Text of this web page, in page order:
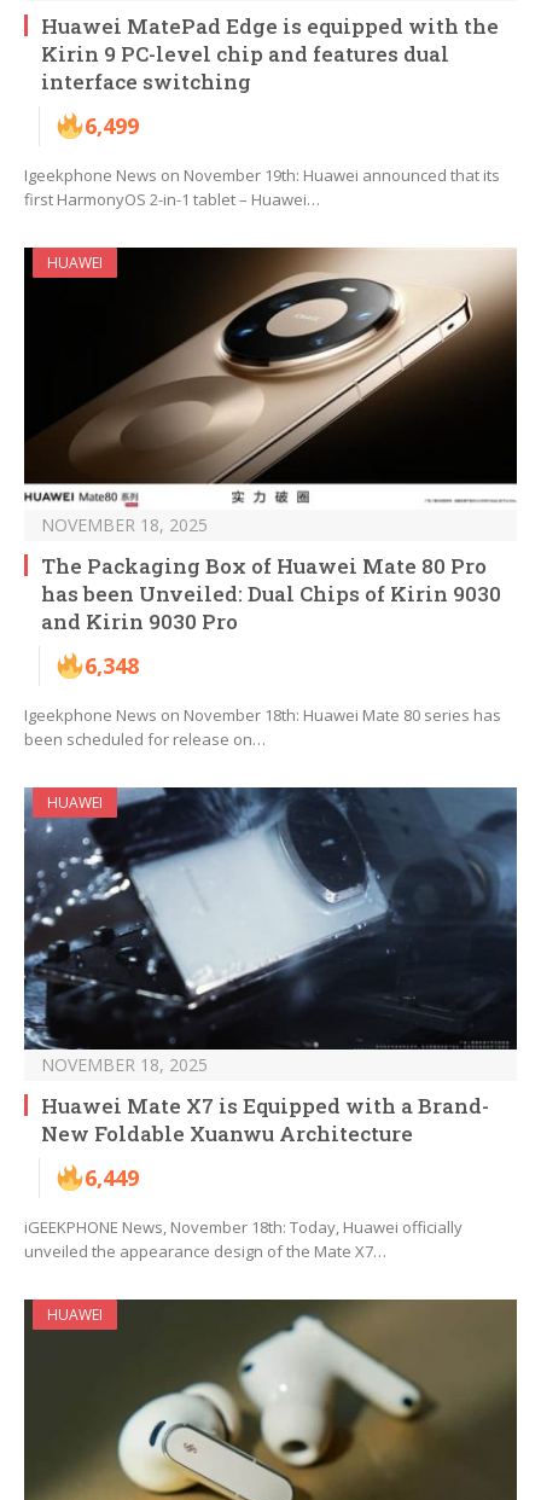
Huawei MatePad Edge is equipped with the
Kirin 9 PC-level chip and features dual
interface switching
6,499
Igeekphone News on November 19th: Huawei announced that its
first HarmonyOS 2-in-1 tablet – Huawei…
HUAWEI
NOVEMBER 18, 2025
The Packaging Box of Huawei Mate 80 Pro
has been Unveiled: Dual Chips of Kirin 9030
and Kirin 9030 Pro
6,348
Igeekphone News on November 18th: Huawei Mate 80 series has
been scheduled for release on…
HUAWEI
NOVEMBER 18, 2025
Huawei Mate X7 is Equipped with a Brand-
New Foldable Xuanwu Architecture
6,449
iGEEKPHONE News, November 18th: Today, Huawei officially
unveiled the appearance design of the Mate X7…
HUAWEI